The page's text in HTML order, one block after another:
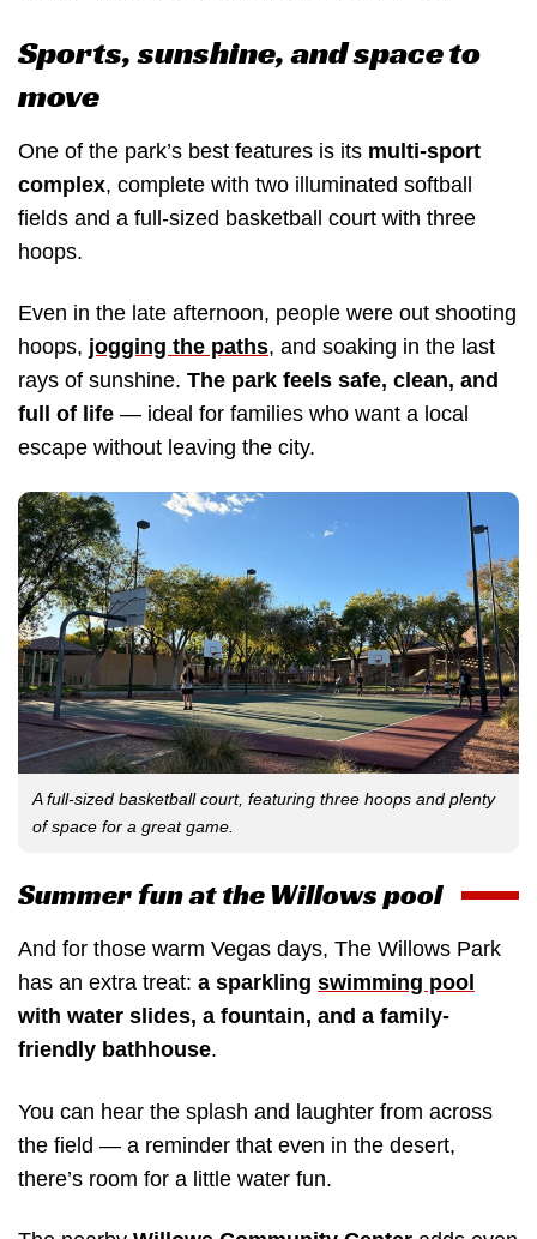
Sports, sunshine, and space to
move
One of the park’s best features is its multi-sport
complex, complete with two illuminated softball
fields and a full-sized basketball court with three
hoops.
Even in the late afternoon, people were out shooting
hoops, jogging the paths, and soaking in the last
rays of sunshine. The park feels safe, clean, and
full of life — ideal for families who want a local
escape without leaving the city.
A full-sized basketball court, featuring three hoops and plenty
of space for a great game.
Summer fun at the Willows pool
And for those warm Vegas days, The Willows Park
has an extra treat: a sparkling swimming pool
with water slides, a fountain, and a family-
friendly bathhouse.
You can hear the splash and laughter from across
the field — a reminder that even in the desert,
there’s room for a little water fun.